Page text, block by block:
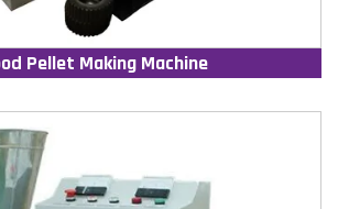
Pellet Making Machine